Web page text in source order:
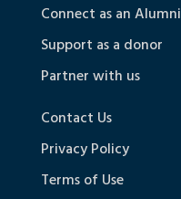
Connect as an Alumni
Support as a donor
Partner with us
Contact Us
Privacy Policy
Terms of Use